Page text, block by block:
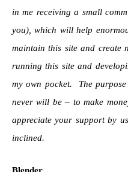
in me receiving a small
you), which will help
maintain this site and create
running this site and
my own pocket. The
never will be – to make
appreciate your support by
inclined.